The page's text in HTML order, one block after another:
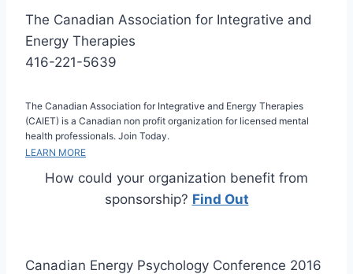
The Canadian Association for Integrative and
Energy Therapies
416-221-5639
The Canadian Association for Integrative and Energy Therapies
(CAIET) is a Canadian non profit organization for licensed mental
health professionals. Join Today.
LEARN MORE
How could your organization benefit from
sponsorship? Find Out
Canadian Energy Psychology Conference 2016